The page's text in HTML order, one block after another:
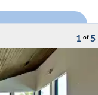
1 of 5